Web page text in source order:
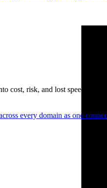
cost, risk, and lost speed.
every domain as one